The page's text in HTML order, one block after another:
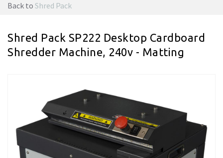
Back to Shred Pack
Shred Pack SP222 Desktop Cardboard
Shredder Machine, 240v - Matting